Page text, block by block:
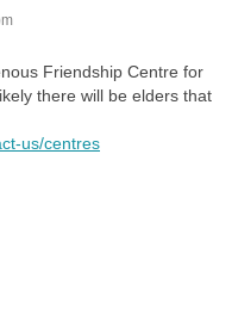
Friendship Centre for
there will be elders that
us/centres